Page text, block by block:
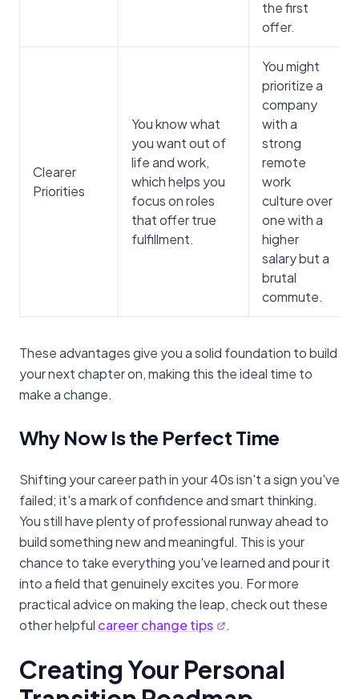
the first
offer.
Clearer
Priorities
You know what
you want out of
life and work,
which helps you
focus on roles
that offer true
fulfillment.
You might
prioritize a
company
with a
strong
remote
work
culture over
one with a
higher
salary but a
brutal
commute.
These advantages give you a solid foundation to build
your next chapter on, making this the ideal time to
make a change.
Why Now Is the Perfect Time
Shifting your career path in your 40s isn't a sign you've
failed; it's a mark of confidence and smart thinking.
You still have plenty of professional runway ahead to
build something new and meaningful. This is your
chance to take everything you've learned and pour it
into a field that genuinely excites you. For more
practical advice on making the leap, check out these
other helpful career change tips .
Creating Your Personal